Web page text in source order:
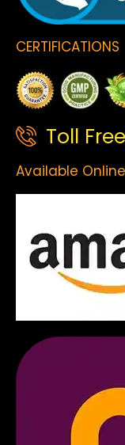
CERTIFICATIONS
Toll
Available Online